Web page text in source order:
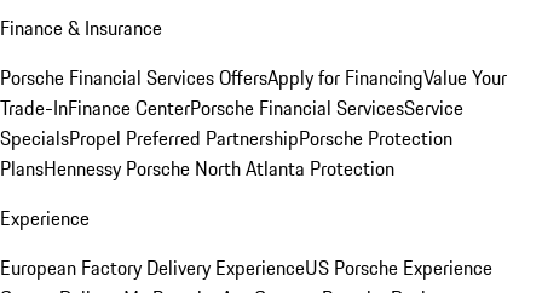
Finance & Insurance
Porsche Financial Services OffersApply for FinancingValue Your
Trade-InFinance CenterPorsche Financial ServicesService
SpecialsPropel Preferred PartnershipPorsche Protection
PlansHennessy Porsche North Atlanta Protection
Experience
European Factory Delivery ExperienceUS Porsche Experience